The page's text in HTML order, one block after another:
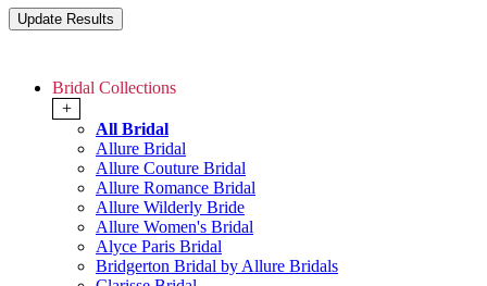
Bridal Collections
+
All Bridal
Allure Bridal
Allure Couture Bridal
Allure Romance Bridal
Allure Wilderly Bride
Allure Women's Bridal
Alyce Paris Bridal
Bridgerton Bridal by Allure Bridals